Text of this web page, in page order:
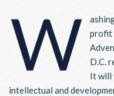
W
profit
D.C.
It will
intellectual and